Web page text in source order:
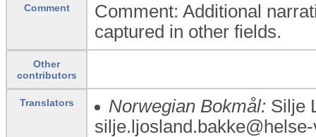
Comment
Comment: Additional
captured in other fields.
Other
contributors
Translators Norwegian Bokmål: Silje